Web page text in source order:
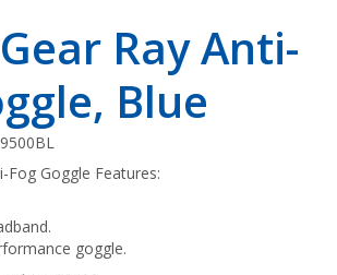
Ray Anti-
Blue
Fog Goggle Features:
goggle.